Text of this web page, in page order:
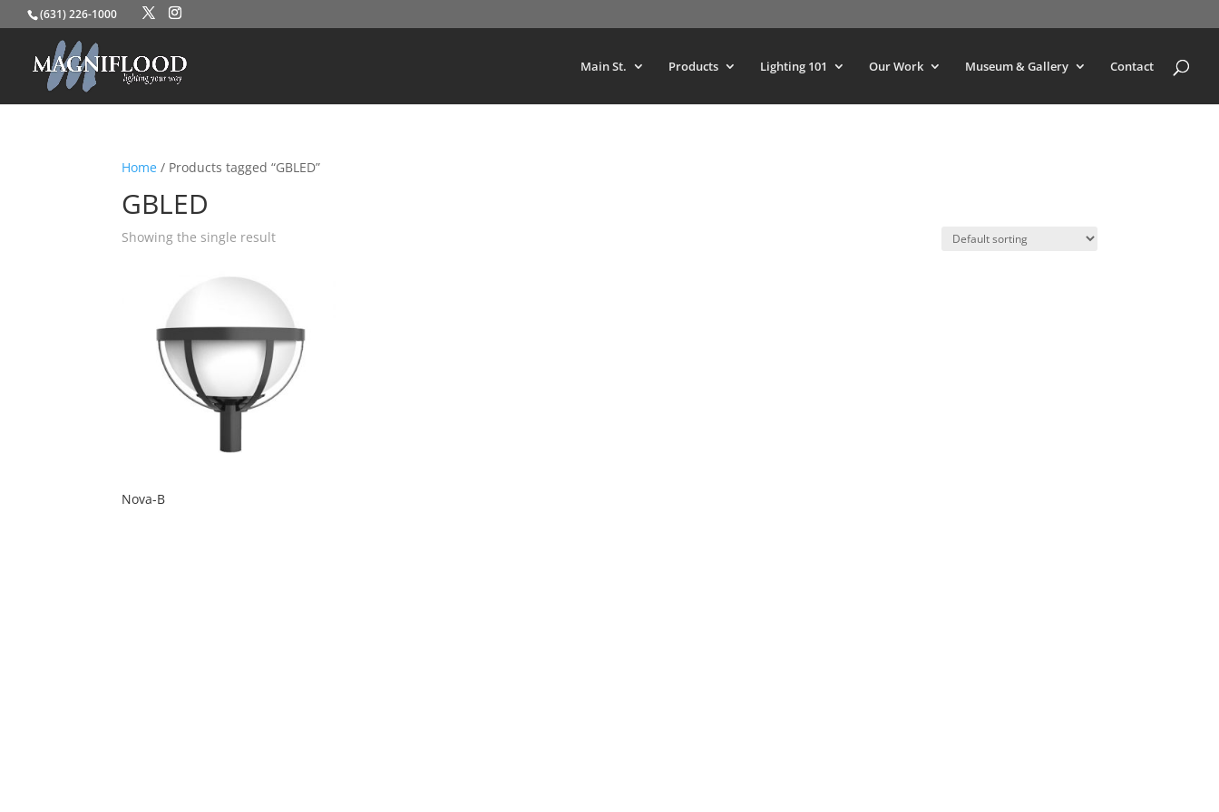
(631) 226-1000
Main St. Products Lighting 101 Our Work Museum & Gallery Contact
Home / Products tagged “GBLED”
GBLED
Showing the single result
Nova-B